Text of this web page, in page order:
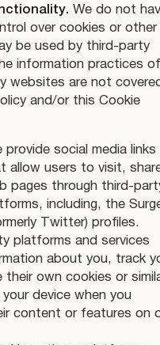
We do not
over cookies or other
be used by third-party
information practices
websites are not
and/or this Cookie
provide social media links
allow users to visit,
pages through third-
including, the
Twitter) profiles.
platforms and services
about you, track
their own cookies or
device when you
content or features on